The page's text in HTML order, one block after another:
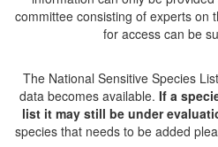
committee consisting of experts on
for access can be
The National Sensitive Species
data becomes available. If a
list it may still be under
species that needs to be added